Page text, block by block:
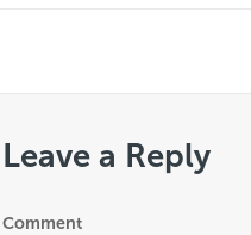
Leave a Reply
Comment